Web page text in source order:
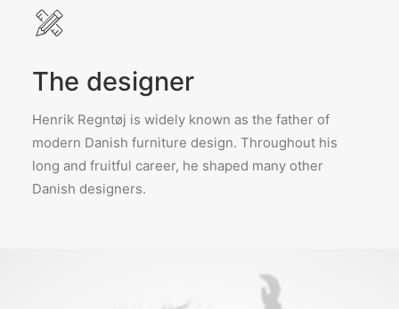
The designer
Henrik Regntøj is widely known as the father of
modern Danish furniture design. Throughout his
long and fruitful career, he shaped many other
Danish designers.